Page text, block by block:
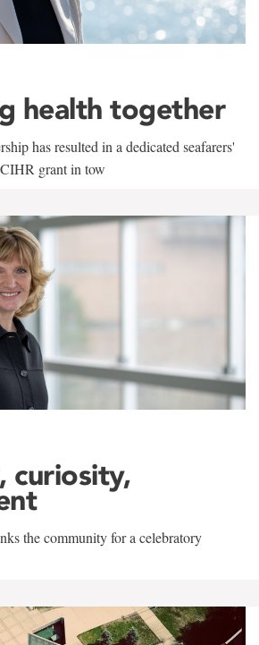
health together
has resulted in a dedicated seafarers'
grant in tow
curiosity,
the community for a celebratory